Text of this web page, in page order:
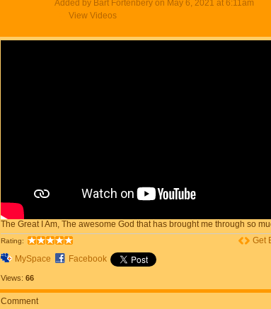
Added by Bart Fortenberyon May 6, 2021 at 6:11am
View Videos
The Great I Am, The awesome God that has brought me through so
Rating:
MySpace Facebook
Views: 66
Get
Comment